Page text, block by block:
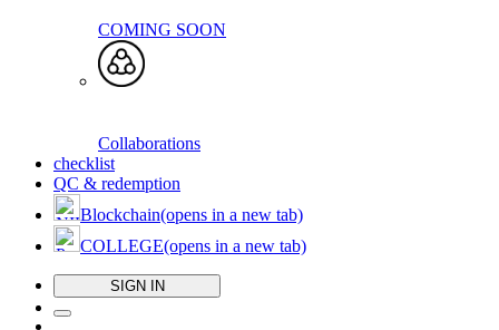
COMING SOON
Collaborations
checklist
QC & redemption
Blockchain(opens in a new tab)
COLLEGE(opens in a new tab)
SIGN IN